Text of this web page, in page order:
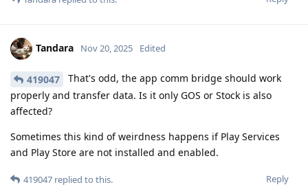
Tandara Nov 20, 2025 Edited
419047
That's odd, the app comm bridge should work
properly and transfer data. Is it only GOS or Stock is also
affected?
Sometimes this kind of weirdness happens if Play Services
and Play Store are not installed and enabled.
Reply
419047 replied to this.